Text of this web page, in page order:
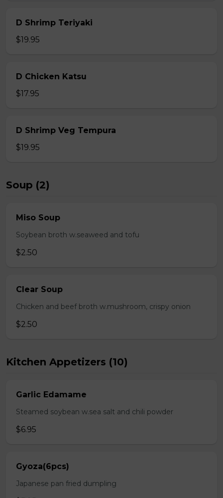
D Shrimp Teriyaki
$19.95
D Chicken Katsu
$17.95
D Shrimp Veg Tempura
$19.95
Soup (2)
Miso Soup
Soybean broth w.seaweed and tofu
$2.50
Clear Soup
Chicken and beef broth w.mushroom, crispy onion
$2.50
Kitchen Appetizers (10)
Garlic Edamame
Steamed soybean w.sea salt and chili powder
$6.95
Gyoza(6pcs)
Japanese pan fried dumpling